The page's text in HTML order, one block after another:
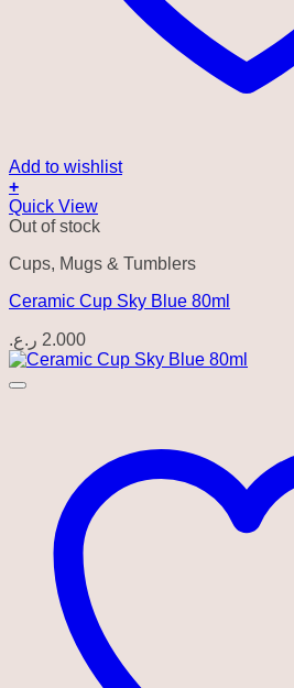
Add to wishlist
+
Quick View
Out of stock
Cups, Mugs & Tumblers
Ceramic Cup Sky Blue 80ml
2.000 ر.ع.